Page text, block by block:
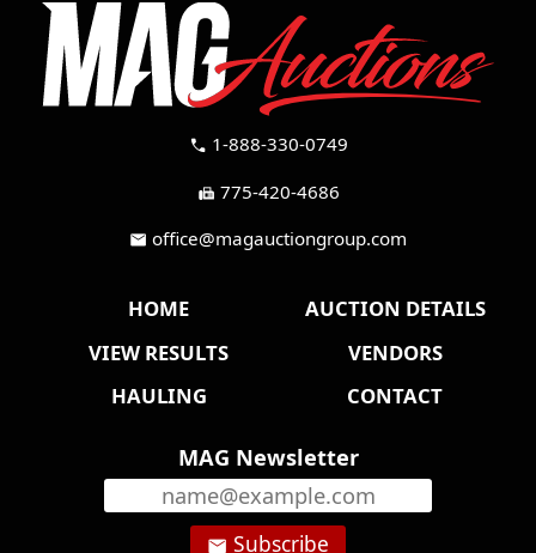
call 1-888-330-0749
fax 775-420-4686
mail office@magauctiongroup.com
HOME
AUCTION DETAILS
VIEW RESULTS
VENDORS
HAULING
CONTACT
MAG Newsletter
email Subscribe